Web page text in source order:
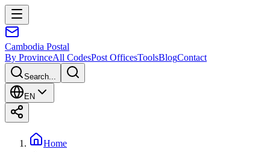
Cambodia Postal
By ProvinceAll CodesPost OfficesToolsBlogContact
Search...
EN
Home